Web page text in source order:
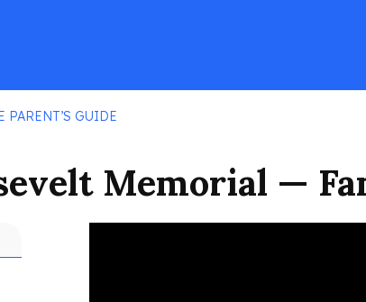
PARENT’S GUIDE
Memorial —